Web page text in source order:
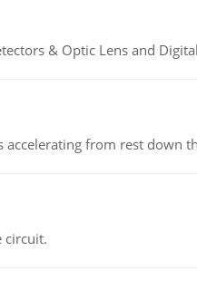
& Optic Lens and
from rest down
circuit.